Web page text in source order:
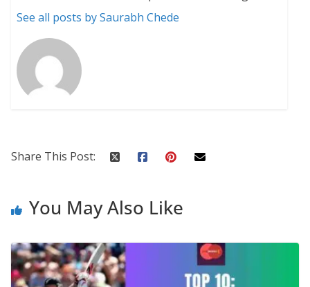
See all posts by Saurabh Chede
Share This Post:
You May Also Like